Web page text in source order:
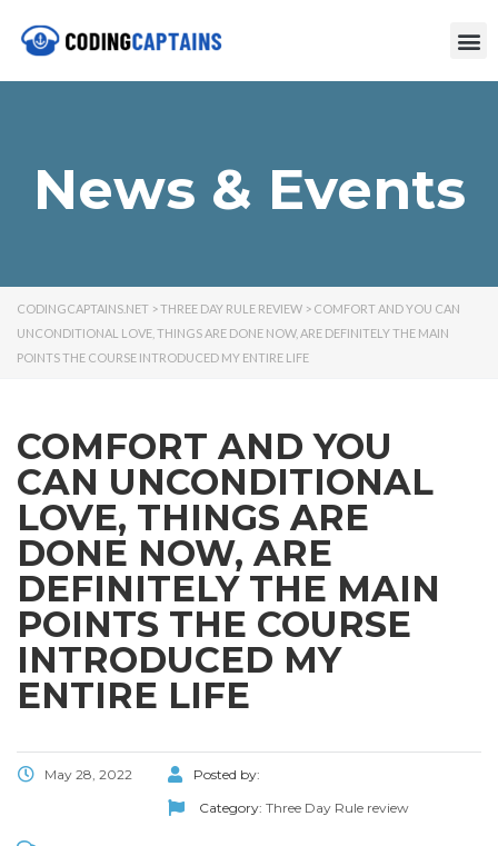
News & Events
CODINGCAPTAINS.NET >THREE DAY RULE REVIEW > COMFORT AND YOU CAN
UNCONDITIONAL LOVE, THINGS ARE DONE NOW, ARE DEFINITELY THE MAIN
POINTS THE COURSE INTRODUCED MY ENTIRE LIFE
COMFORT AND YOU
CAN UNCONDITIONAL
LOVE, THINGS ARE
DONE NOW, ARE
DEFINITELY THE MAIN
POINTS THE COURSE
INTRODUCED MY
ENTIRE LIFE
May 28, 2022
Posted by:
Category: Three Day Rule review